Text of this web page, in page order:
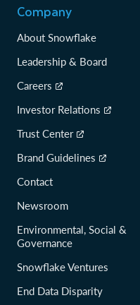
Company
About Snowflake
Leadership & Board
Careers
Investor Relations
Trust Center
Brand Guidelines
Contact
Newsroom
Environmental, Social &
Governance
Snowflake Ventures
End Data Disparity